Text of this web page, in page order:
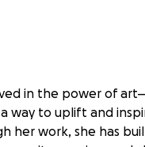
in the power of
way to uplift and
her work, she has